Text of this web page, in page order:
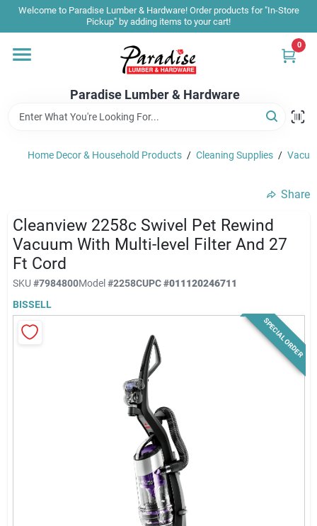
Skip
content
Welcome to Paradise Lumber & Hardware! Order products for "In-Store
Pickup" by adding items to your cart!
Paradise Lumber & Hardware
0
Home
Shop By Brand
Sale & Clearance
Products & Services
News & Events
Paradise Hardware: Wholesale & Special
Home Decor & Household Products / Cleaning Supplies /
Share
Cleanview 2258c Swivel Pet Rewind
Vacuum With Multi-level Filter And 27
Ft Cord
SKU #7984800Model#2258CUPC#011120246711
BISSELL
SPECIAL ORDER